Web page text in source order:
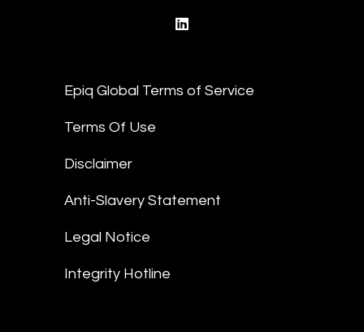
Epiq Global Terms of Service
Terms Of Use
Disclaimer
Anti-Slavery Statement
Legal Notice
Integrity Hotline